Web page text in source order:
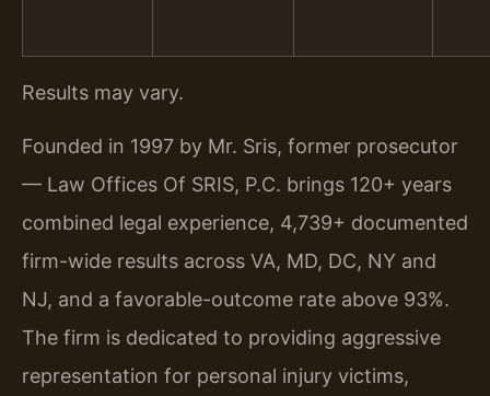
Results may vary.
Founded in 1997 by Mr. Sris, former prosecutor
— Law Offices Of SRIS, P.C. brings 120+ years
combined legal experience, 4,739+ documented
firm-wide results across VA, MD, DC, NY and
NJ, and a favorable-outcome rate above 93%.
The firm is dedicated to providing aggressive
representation for personal injury victims,